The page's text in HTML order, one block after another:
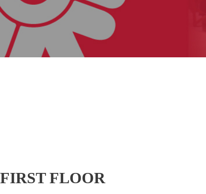
FIRST FLOOR